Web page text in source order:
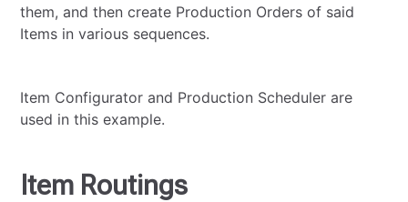
them, and then create Production Orders of said
Items in various sequences.
Item Configurator and Production Scheduler are
used in this example.
Item Routings